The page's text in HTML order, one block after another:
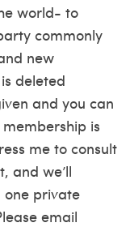
world- to
commonly
new
deleted
and you can
is
me to consult
and we’ll
private
email